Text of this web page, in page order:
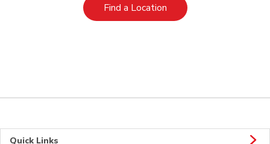
Find a LocationLink Opens in New Tab
Quick Links